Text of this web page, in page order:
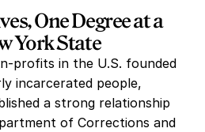
One Degree at a
York State
profits in the U.S. founded
incarcerated people,
a strong relationship
of Corrections and